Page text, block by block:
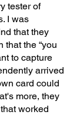
tester of
I was
that they
that the “you
to capture
arrived
card could
more, they
worked